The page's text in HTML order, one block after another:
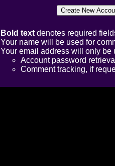
Bold text denotes required
Your name will be used for
Your email address will only be
Account password
Comment tracking, if